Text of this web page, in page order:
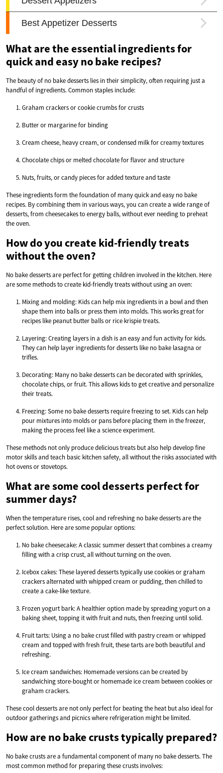
What are the essential ingredients for
quick and easy no bake recipes?
The beauty of no bake desserts lies in their simplicity, often requiring just a
handful of ingredients. Common staples include:
Graham crackers or cookie crumbs for crusts
Butter or margarine for binding
Cream cheese, heavy cream, or condensed milk for creamy textures
Chocolate chips or melted chocolate for flavor and structure
Nuts, fruits, or candy pieces for added texture and taste
These ingredients form the foundation of many quick and easy no bake
recipes. By combining them in various ways, you can create a wide range of
desserts, from cheesecakes to energy balls, without ever needing to preheat
the oven.
How do you create kid-friendly treats
without the oven?
No bake desserts are perfect for getting children involved in the kitchen. Here
are some methods to create kid-friendly treats without using an oven:
Mixing and molding: Kids can help mix ingredients in a bowl and then
shape them into balls or press them into molds. This works great for
recipes like peanut butter balls or rice krispie treats.
Layering: Creating layers in a dish is an easy and fun activity for kids.
They can help layer ingredients for desserts like no bake lasagna or
trifles.
Decorating: Many no bake desserts can be decorated with sprinkles,
chocolate chips, or fruit. This allows kids to get creative and personalize
their treats.
Freezing: Some no bake desserts require freezing to set. Kids can help
pour mixtures into molds or pans before placing them in the freezer,
making the process feel like a science experiment.
These methods not only produce delicious treats but also help develop fine
motor skills and teach basic kitchen safety, all without the risks associated with
hot ovens or stovetops.
What are some cool desserts perfect for
summer days?
When the temperature rises, cool and refreshing no bake desserts are the
perfect solution. Here are some popular options:
No bake cheesecake: A classic summer dessert that combines a creamy
filling with a crisp crust, all without turning on the oven.
Icebox cakes: These layered desserts typically use cookies or graham
crackers alternated with whipped cream or pudding, then chilled to
create a cake-like texture.
Frozen yogurt bark: A healthier option made by spreading yogurt on a
baking sheet, topping it with fruit and nuts, then freezing until solid.
Fruit tarts: Using a no bake crust filled with pastry cream or whipped
cream and topped with fresh fruit, these tarts are both beautiful and
refreshing.
Ice cream sandwiches: Homemade versions can be created by
sandwiching store-bought or homemade ice cream between cookies or
graham crackers.
These cool desserts are not only perfect for beating the heat but also ideal for
outdoor gatherings and picnics where refrigeration might be limited.
How are no bake crusts typically prepared?
No bake crusts are a fundamental component of many no bake desserts. The
most common method for preparing these crusts involves: